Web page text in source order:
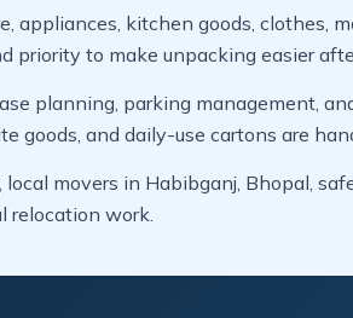
kitchen goods, clothes,
priority to make unpacking easier
planning, parking management,
goods, and daily-use cartons are
movers in Habibganj, Bhopal,
relocation work.